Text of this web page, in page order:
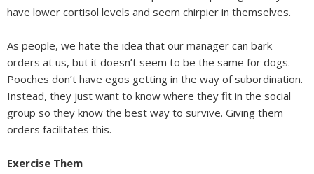
have lower cortisol levels and seem chirpier in themselves.
As people, we hate the idea that our manager can bark
orders at us, but it doesn’t seem to be the same for dogs.
Pooches don’t have egos getting in the way of subordination.
Instead, they just want to know where they fit in the social
group so they know the best way to survive. Giving them
orders facilitates this.
Exercise Them